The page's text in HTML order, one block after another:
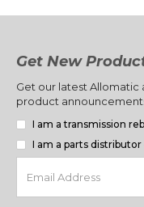
Get New
Get our latest Allomatic
product
I am a transmission
I am a parts